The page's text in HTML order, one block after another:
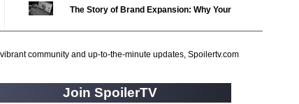
24: Live Another Day (259)
3 Body Problem (8)
4400 (61)
Services Compared
The Story of Brand Expansion: Why Your
community and up-to-the-minute updates, Spoilertv.com
Join SpoilerTV